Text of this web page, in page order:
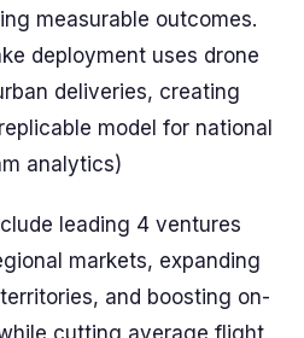
measurable outcomes.
deployment uses drone
deliveries, creating
model for national
analytics)
leading 4 ventures
markets, expanding
and boosting on-
cutting average flight